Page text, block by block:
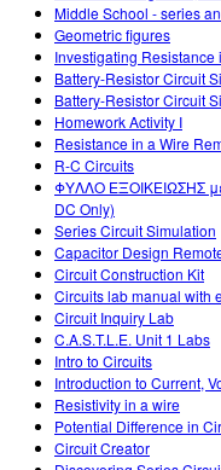
Middle School - series
Geometric figures
Investigating Resistance
Battery-Resistor Circuit
Battery-Resistor Circuit
Homework Activity I
Resistance in a Wire
R-C Circuits
ΦΥΛΛΟ ΕΞΟΙΚΕΙΩΣΗΣ
DC Only)
Series Circuit Simulation
Capacitor Design
Circuit Construction Kit
Circuits lab manual with
Circuit Inquiry Lab
C.A.S.T.L.E. Unit 1 Labs
Intro to Circuits
Introduction to Current,
Resistivity in a wire
Potential Difference in
Circuit Creator